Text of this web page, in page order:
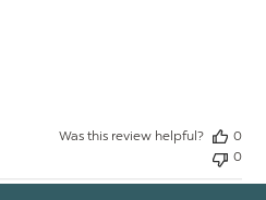
Was this review helpful?
0
0